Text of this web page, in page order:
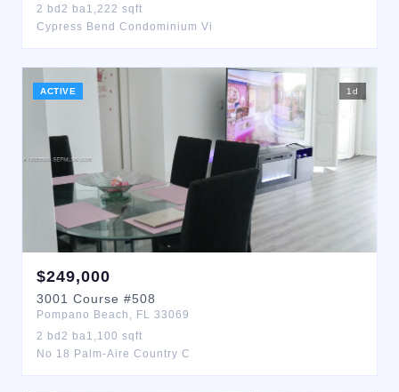
2 bd 2 ba1,222 sqft
Cypress Bend Condominium Vi
ACTIVE 1 d
$249,000
3001 Course #508
Pompano Beach , FL 33069
2 bd 2 ba1,100 sqft
No 18 Palm-Aire Country C